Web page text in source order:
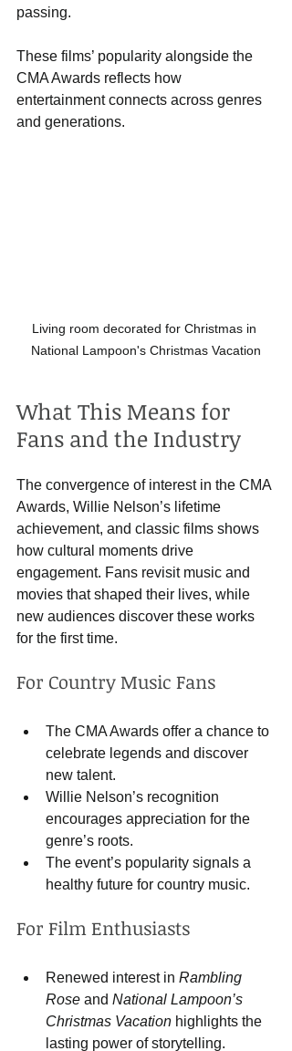
passing.
These films’ popularity alongside the
CMA Awards reflects how
entertainment connects across genres
and generations.
Living room decorated for Christmas in
National Lampoon's Christmas Vacation
What This Means for
Fans and the Industry
The convergence of interest in the CMA
Awards, Willie Nelson’s lifetime
achievement, and classic films shows
how cultural moments drive
engagement. Fans revisit music and
movies that shaped their lives, while
new audiences discover these works
for the first time.
For Country Music Fans
The CMA Awards offer a chance to
celebrate legends and discover
new talent.
Willie Nelson’s recognition
encourages appreciation for the
genre’s roots.
The event’s popularity signals a
healthy future for country music.
For Film Enthusiasts
Renewed interest in Rambling
Rose and National Lampoon’s
Christmas Vacation highlights the
lasting power of storytelling.